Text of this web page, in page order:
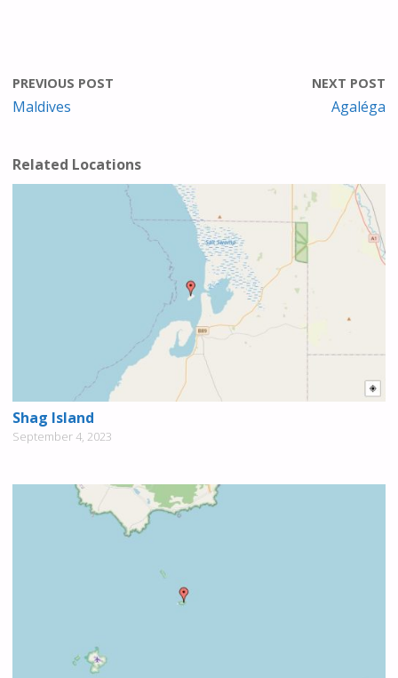
PREVIOUS POST
Maldives
NEXT POST
Agaléga
Related Locations
Shag Island
September 4, 2023